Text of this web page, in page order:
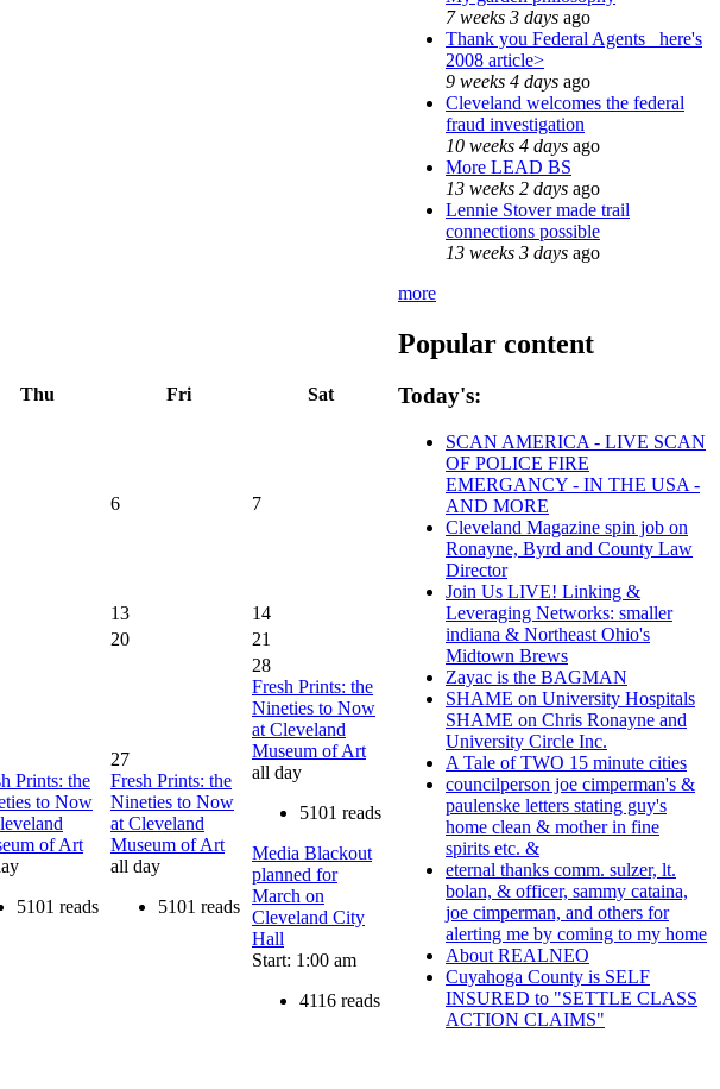
Thu Fri Sat
6 7
13
14
20 21
Prints: the
to Now
of Art
5101 reads
27
Fresh Prints: the
Nineties to Now
at Cleveland
Museum of Art
all day
5101 reads
28
Fresh Prints: the
Nineties to Now
at Cleveland
Museum of Art
all day
5101 reads
Media Blackout
planned for
March on
Cleveland City
Hall
Start: 1:00 am
4116 reads
7 weeks 3 days ago
Thank you Federal Agents_ here's
2008 article>
9 weeks 4 days ago
Cleveland welcomes the federal
fraud investigation
10 weeks 4 days ago
More LEAD BS
13 weeks 2 days ago
Lennie Stover made trail
connections possible
13 weeks 3 days ago
more
Popular content
Today's:
SCAN AMERICA - LIVE SCAN
OF POLICE FIRE
EMERGANCY - IN THE USA -
AND MORE
Cleveland Magazine spin job on
Ronayne, Byrd and County Law
Director
Join Us LIVE! Linking &
Leveraging Networks: smaller
indiana & Northeast Ohio's
Midtown Brews
Zayac is the BAGMAN
SHAME on University Hospitals
SHAME on Chris Ronayne and
University Circle Inc.
A Tale of TWO 15 minute cities
councilperson joe cimperman's &
paulenske letters stating guy's
home clean & mother in fine
spirits etc. &
eternal thanks comm. sulzer, lt.
bolan, & officer, sammy cataina,
joe cimperman, and others for
alerting me by coming to my home
About REALNEO
Cuyahoga County is SELF
INSURED to "SETTLE CLASS
ACTION CLAIMS"